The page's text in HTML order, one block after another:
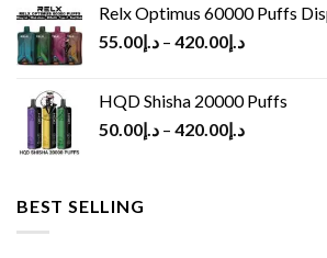
Relx Optimus 60000 Puffs
د.إ55.00 – د.إ420.00
HQD Shisha 20000 Puffs
د.إ50.00 – د.إ420.00
BEST SELLING